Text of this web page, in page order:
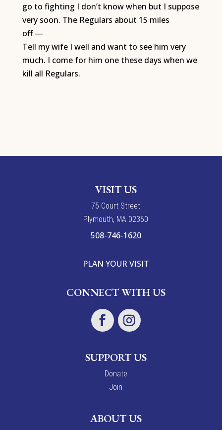
go to fighting I don’t know when but I suppose
very soon. The Regulars about 15 miles
off —
Tell my wife I well and want to see him very
much. I come for him one these days when we
kill all Regulars.
VISIT US
75 Court Street
Plymouth, MA 02360
508-746-1620
PLAN YOUR VISIT
CONNECT WITH US
SUPPORT US
Donate
Join
ABOUT US